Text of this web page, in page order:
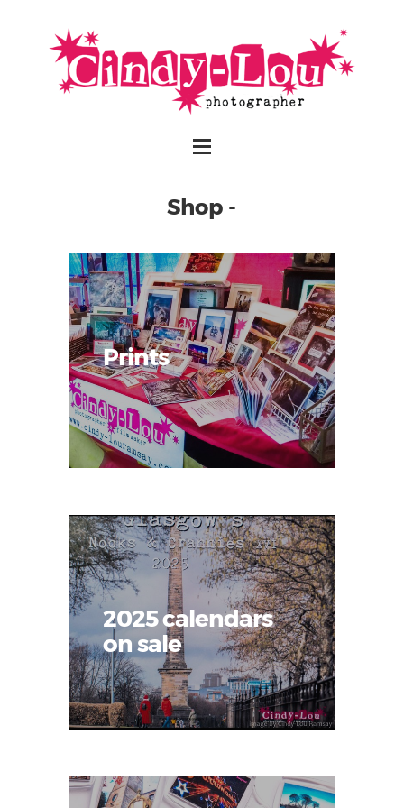
Shop -
Prints
2025 calendars
on sale